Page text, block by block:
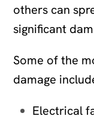
others can
significant
Some of the
damage
Electrical